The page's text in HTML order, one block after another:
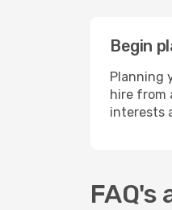
Begin
Planning
hire from
interests
FAQ's